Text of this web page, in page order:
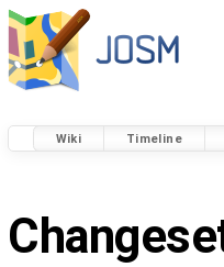
Wiki Timeline